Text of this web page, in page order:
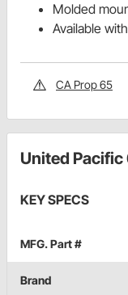
Molded
Available
CA Prop 65
United
KEY SPECS
MFG. Part #
Brand